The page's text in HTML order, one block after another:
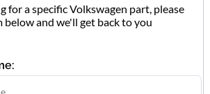
for a specific Volkswagen part, please
and we'll get back to you